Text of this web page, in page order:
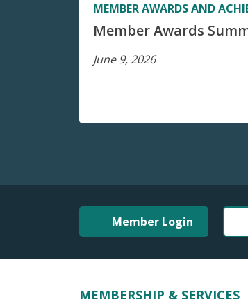
MEMBER AWARDS AND
Member Awards
June 9, 2026
Member Login
MEMBERSHIP & SERVICES